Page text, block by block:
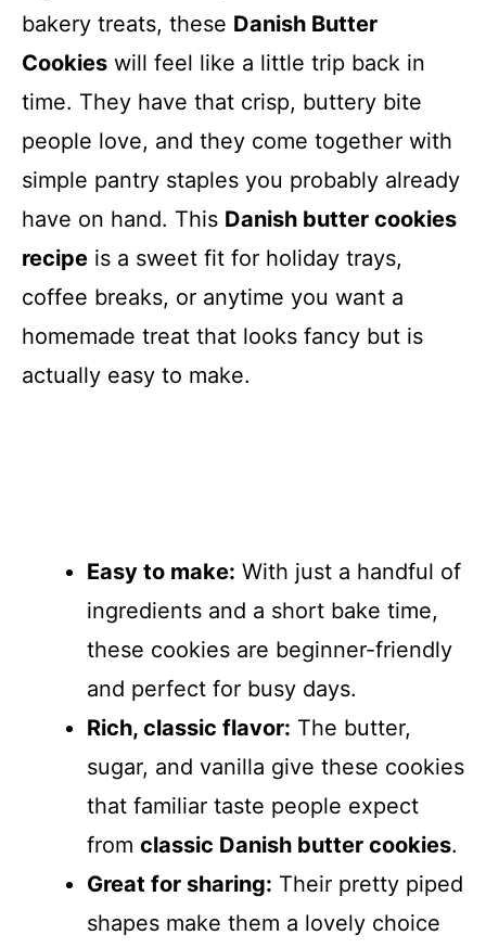
bakery treats, these Danish Butter
Cookies will feel like a little trip back in
time. They have that crisp, buttery bite
people love, and they come together with
simple pantry staples you probably already
have on hand. This Danish butter cookies
recipe is a sweet fit for holiday trays,
coffee breaks, or anytime you want a
homemade treat that looks fancy but is
actually easy to make.
Easy to make: With just a handful of
ingredients and a short bake time,
these cookies are beginner-friendly
and perfect for busy days.
Rich, classic flavor: The butter,
sugar, and vanilla give these cookies
that familiar taste people expect
from classic Danish butter cookies.
Great for sharing: Their pretty piped
shapes make them a lovely choice